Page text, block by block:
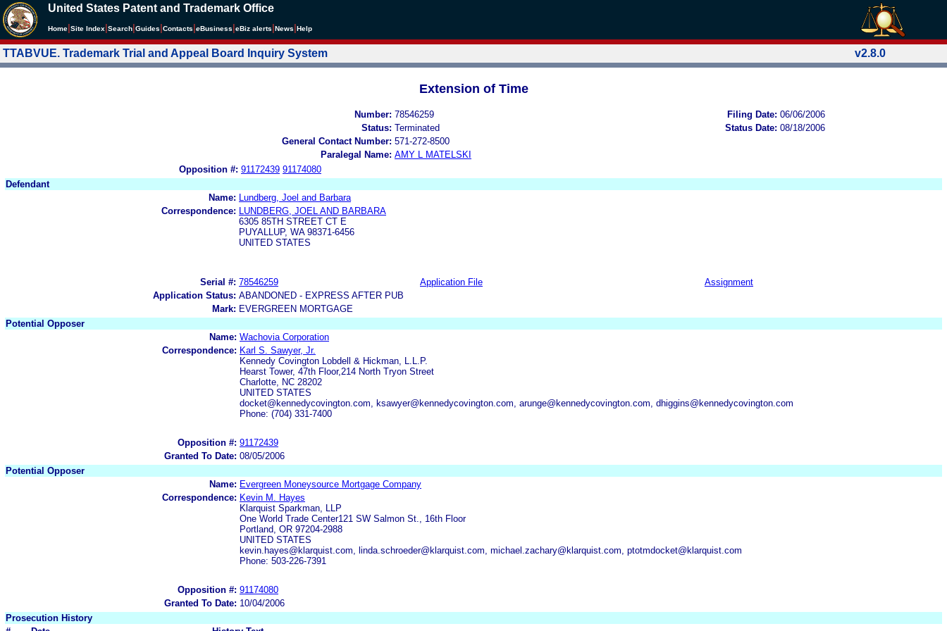
United States Patent and Trademark Office
Home Site Index Search Guides Contacts eBusiness eBiz alerts News Help
TTABVUE. Trademark Trial and Appeal Board Inquiry System v2.8.0
Extension of Time
Number: 78546259 Filing Date: 06/06/2006
Status: Terminated Status Date: 08/18/2006
General Contact Number: 571-272-8500
Paralegal Name: AMY L MATELSKI
Opposition #: 91172439 91174080
Defendant
Name:
Lundberg, Joel and Barbara
Correspondence:
LUNDBERG, JOEL AND BARBARA
6305 85TH STREET CT E
PUYALLUP, WA 98371-6456
UNITED STATES
Serial #: 78546259 Application File
Assignment
Application Status: ABANDONED - EXPRESS AFTER PUB
Mark: EVERGREEN MORTGAGE
Potential Opposer
Name: Wachovia Corporation
Correspondence: Karl S. Sawyer, Jr.
Kennedy Covington Lobdell & Hickman, L.L.P.
Hearst Tower, 47th Floor,214 North Tryon Street
Charlotte, NC 28202
UNITED STATES
docket@kennedycovington.com, ksawyer@kennedycovington.com, arunge@kennedycovington.com, dhiggins@kennedycovington.com
Phone: (704) 331-7400
Opposition #: 91172439
Granted To Date: 08/05/2006
Potential Opposer
Name: Evergreen Moneysource Mortgage Company
Correspondence: Kevin M. Hayes
Klarquist Sparkman, LLP
One World Trade Center121 SW Salmon St., 16th Floor
Portland, OR 97204-2988
UNITED STATES
kevin.hayes@klarquist.com, linda.schroeder@klarquist.com, michael.zachary@klarquist.com, ptotmdocket@klarquist.com
Phone: 503-226-7391
Opposition #: 91174080
Granted To Date: 10/04/2006
Prosecution History